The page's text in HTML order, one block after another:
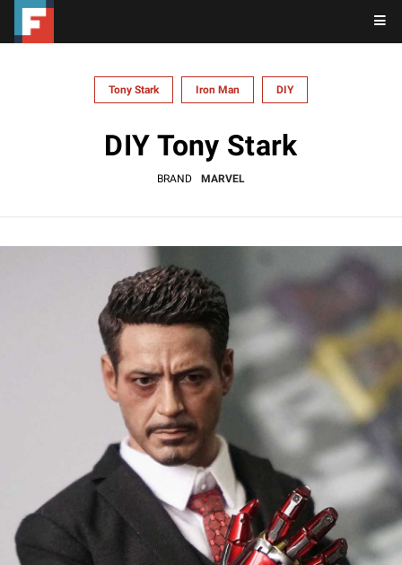
Tony Stark Iron Man DIY
DIY Tony Stark
BRAND MARVEL